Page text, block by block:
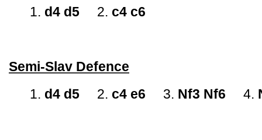
1. d4 d5 2. c4 c6
Semi-Slav Defence
1. d4 d5 2. c4 e6 3. Nf3 Nf6 4.